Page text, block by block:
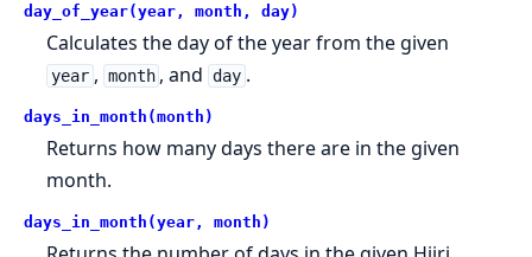
day_of_year(year, month, day)
Calculates the day of the year from the given
year , month , and day .
days_in_month(month)
Returns how many days there are in the given
month.
days_in_month(year, month)